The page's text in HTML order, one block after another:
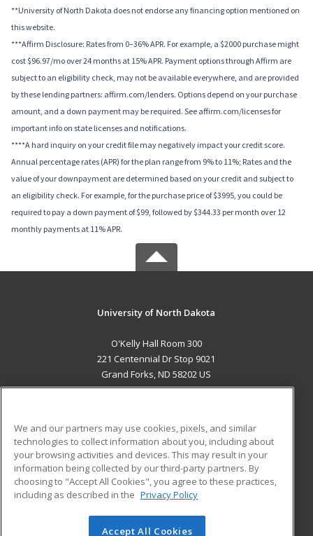
**University of North Dakota does not endorse any financing option mentioned on
this website.
***Affirm Disclosure: Rates from 0–36% APR. For example, a $2000 purchase might
cost $96.97/mo over 24 months at 15% APR. Payment options through Affirm are
subject to an eligibility check, may not be available everywhere, and are provided
by these lending partners: affirm.com/lenders. Options depend on your purchase
amount, and a down payment may be required. See affirm.com/licenses for
important info on state licenses and notifications.
****A hard inquiry on your credit file may negatively impact your credit score.
Annual percentage rates (APR) for the plan range from 9% to 11%; Rates and the
value of your downpayment are determined based on your credit and subject to
an eligibility check. For example, for the purchase price of $3995, you could be
required to pay a down payment of $99, followed by $344.33 per month over 12
monthly payments at 11% APR.
University of North Dakota
O'Kelly Hall Room 300
221 Centennial Dr Stop 9021
Grand Forks, ND 58202 US
ADDITIONAL RESOURCES
Military
Financial Assistance
Help
Student Blog
We and our partners may use cookies, pixels, and similar
technologies to collect information about you, including about
your browsing activities and devices. This may result in your
information being collected by our third-party partners. By
choosing to "Accept All Cookies", you agree to these practices,
including as described in the Privacy Policy
Accept All Cookies